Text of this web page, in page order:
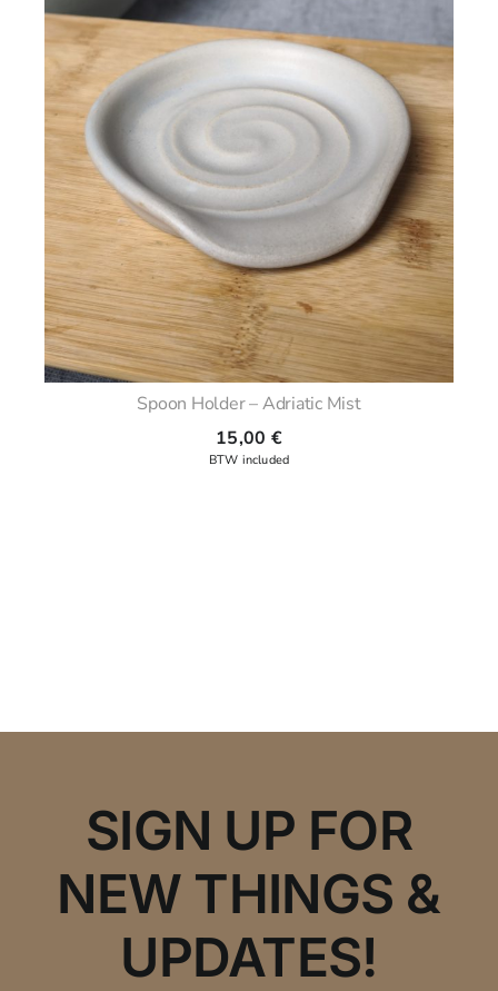
Spoon Holder – Adriatic Mist
15,00 €
SIGN UP FOR
NEW THINGS &
UPDATES!